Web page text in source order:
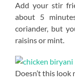
Add your stir
about 5
coriander, but
raisins or mint.
Doesn’t this